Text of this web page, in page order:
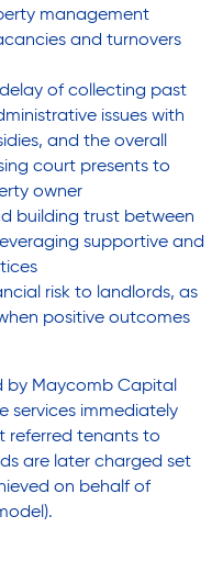
management
and turnovers
of collecting past
issues with
and the overall
court presents to
owner
building trust between
supportive and
risk to landlords, as
positive outcomes
by Maycomb Capital
services immediately
referred tenants to
are later charged set
on behalf of